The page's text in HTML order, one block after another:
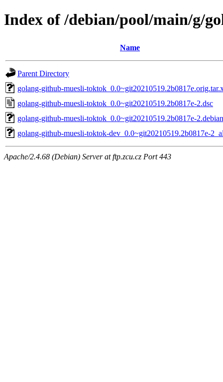
Index of /debian/pool/main/g/
Name
Parent Directory
golang-github-muesli-
golang-github-muesli-toktok_0.0~git20210519.2b0817e-2.dsc
golang-github-muesli-toktok_0.0~git20210519.2b0817e-
golang-github-muesli-toktok-dev_0.0~git20210519.2b0817e-
Apache/2.4.68 (Debian) Server at ftp.zcu.cz Port 443